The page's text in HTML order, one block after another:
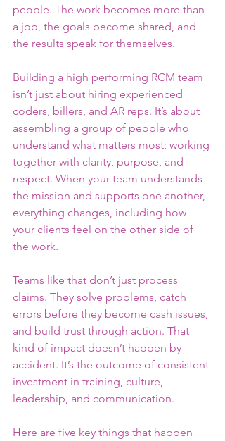
people. The work becomes more than
a job, the goals become shared, and
the results speak for themselves.
Building a high performing RCM team
isn’t just about hiring experienced
coders, billers, and AR reps. It’s about
assembling a group of people who
understand what matters most; working
together with clarity, purpose, and
respect. When your team understands
the mission and supports one another,
everything changes, including how
your clients feel on the other side of
the work.
Teams like that don’t just process
claims. They solve problems, catch
errors before they become cash issues,
and build trust through action. That
kind of impact doesn’t happen by
accident. It’s the outcome of consistent
investment in training, culture,
leadership, and communication.
Here are five key things that happen